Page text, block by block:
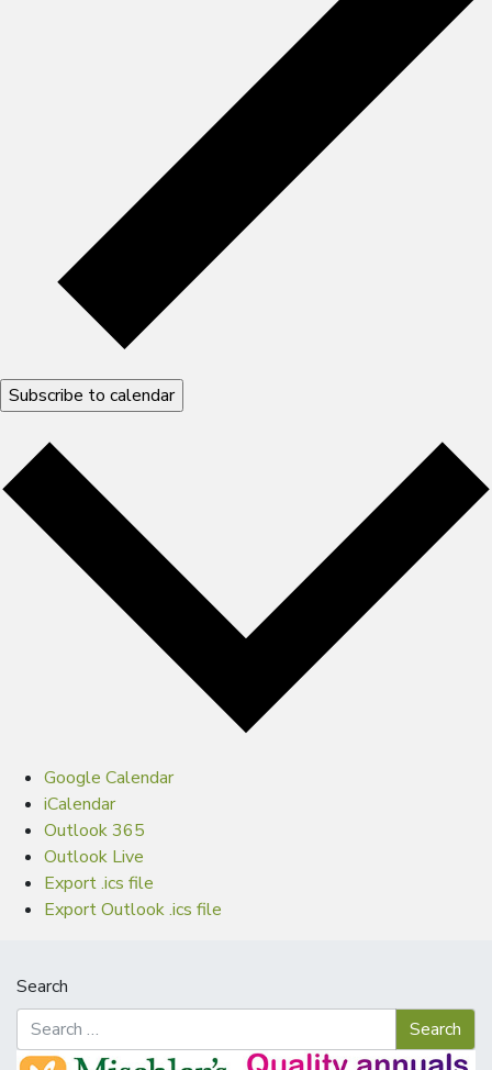
Subscribe to calendar
Google Calendar
iCalendar
Outlook 365
Outlook Live
Export .ics file
Export Outlook .ics file
Search